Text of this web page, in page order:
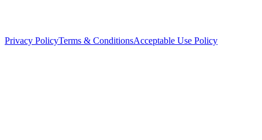
Privacy PolicyTerms & ConditionsAcceptable Use Policy